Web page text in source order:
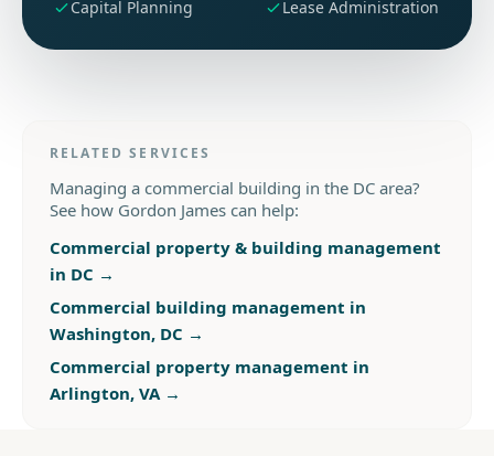
Capital Planning Lease Administration
RELATED SERVICES
Managing a commercial building in the DC area?
See how Gordon James can help:
Commercial property & building management
in DC →
Commercial building management in
Washington, DC →
Commercial property management in
Arlington, VA→